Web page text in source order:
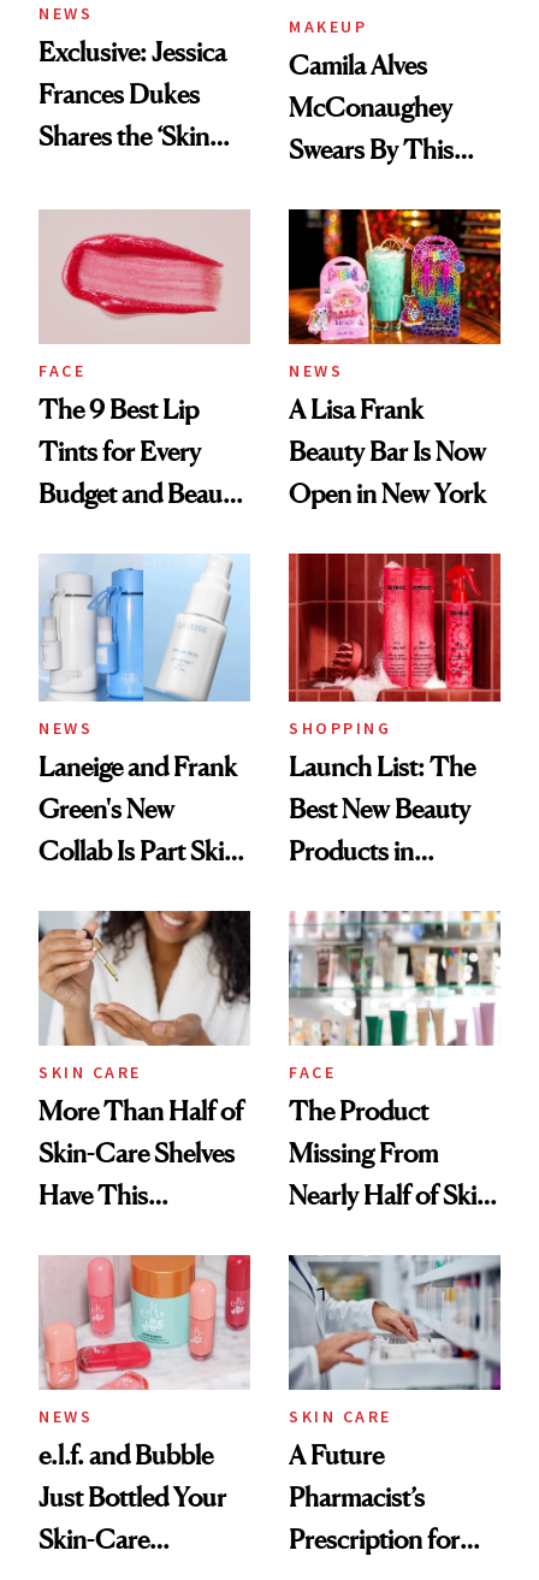
NEWS
Exclusive: Jessica
Frances Dukes
Shares the ‘Skin
Survived 15 Years
of Stage and Screen
MAKEUP
Camila Alves
McConaughey
Swears By This
Ritual That's
Trending Big Right
Now
FACE
The 9 Best Lip
Tints for Every
Budget and Beauty
NEWS
A Lisa Frank
Beauty Bar Is Now
Open in New York
NEWS
Laneige and Frank
Green's New
Collab Is Part Skin
Accessory
SHOPPING
Launch List: The
Best New Beauty
Products in
Urban Decay's
Ghosting Spray to
amika's Protector
Treatment
SKIN CARE
More Than Half of
Skin-Care Shelves
Have This
Common
FACE
The Product
Missing From
Nearly Half of Skin-
NEWS
e.l.f. and Bubble
Just Bottled Your
Skin-Care
SKIN CARE
A Future
Pharmacist’s
Prescription for